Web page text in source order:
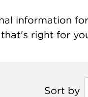
information
right for
Sort by